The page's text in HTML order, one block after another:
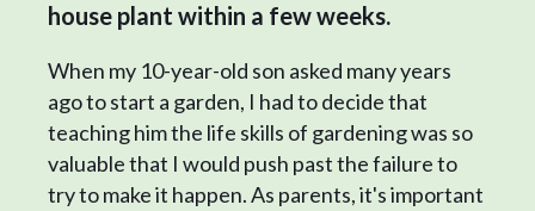
house plant within a few weeks.
When my 10-year-old son asked many years
ago to start a garden, I had to decide that
teaching him the life skills of gardening was so
valuable that I would push past the failure to
try to make it happen. As parents, it's important